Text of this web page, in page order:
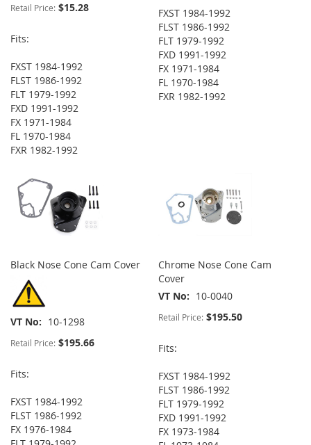
Retail Price: $15.28
Fits:
FXST 1984-1992
FLST 1986-1992
FLT 1979-1992
FXD 1991-1992
FX 1971-1984
FL 1970-1984
FXR 1982-1992
FXST 1984-1992
FLST 1986-1992
FLT 1979-1992
FXD 1991-1992
FX 1971-1984
FL 1970-1984
FXR 1982-1992
Black Nose Cone Cam Cover
VT No 10-1298
Retail Price: $195.66
Fits:
FXST 1984-1992
FLST 1986-1992
FX 1976-1984
Chrome Nose Cone Cam
Cover
VT No
10-0040
Retail Price: $195.50
Fits:
FXST 1984-1992
FLST 1986-1992
FLT 1979-1992
FXD 1991-1992
FX 1973-1984